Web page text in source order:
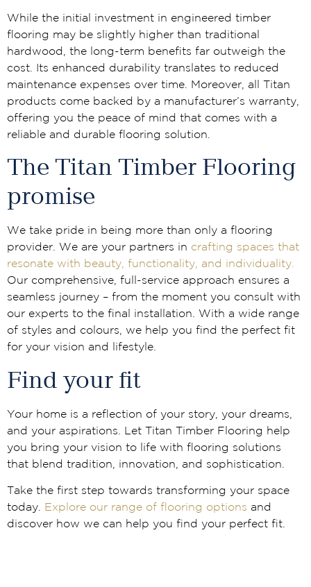
While the initial investment in engineered timber
flooring may be slightly higher than traditional
hardwood, the long-term benefits far outweigh the
cost. Its enhanced durability translates to reduced
maintenance expenses over time. Moreover, all Titan
products come backed by a manufacturer’s warranty,
offering you the peace of mind that comes with a
reliable and durable flooring solution.
The Titan Timber Flooring
promise
We take pride in being more than only a flooring
provider. We are your partners in crafting spaces that
resonate with beauty, functionality, and individuality.
Our comprehensive, full-service approach ensures a
seamless journey – from the moment you consult with
our experts to the final installation. With a wide range
of styles and colours, we help you find the perfect fit
for your vision and lifestyle.
Find your fit
Your home is a reflection of your story, your dreams,
and your aspirations. Let Titan Timber Flooring help
you bring your vision to life with flooring solutions
that blend tradition, innovation, and sophistication.
Take the first step towards transforming your space
today.
Explore our range of flooring options and
discover how we can help you find your perfect fit.